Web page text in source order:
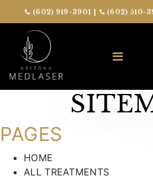
(602) 919-3901 | (602) 510-
PAGES
HOME
ALL TREATMENTS